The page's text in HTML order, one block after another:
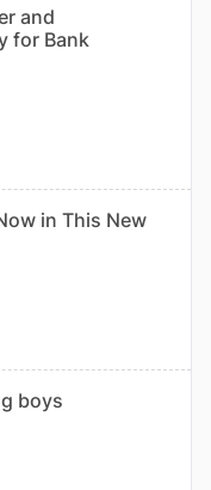
and
for Bank
in This New
boys